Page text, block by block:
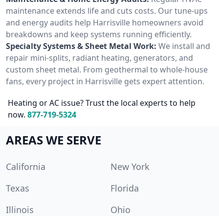
maintenance extends life and cuts costs. Our tune-ups
and energy audits help Harrisville homeowners avoid
breakdowns and keep systems running efficiently.
Specialty Systems & Sheet Metal Work: We install and
repair mini-splits, radiant heating, generators, and
custom sheet metal. From geothermal to whole-house
fans, every project in Harrisville gets expert attention.
Heating or AC issue? Trust the local experts to help
now. 877-719-5324
AREAS WE SERVE
California
New York
Texas
Florida
Illinois
Ohio